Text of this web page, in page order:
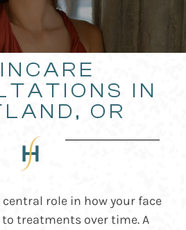
IN
OR
role in how your face
treatments over time. A